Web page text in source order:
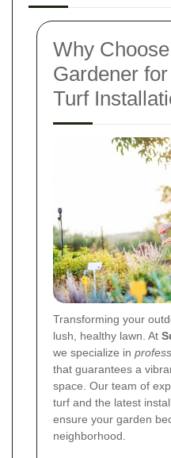
Why
Gardener
Turf
Transforming your
lush, healthy lawn. At
we specialize in
that guarantees a
space. Our team of
turf and the latest
ensure your garden
neighborhood.